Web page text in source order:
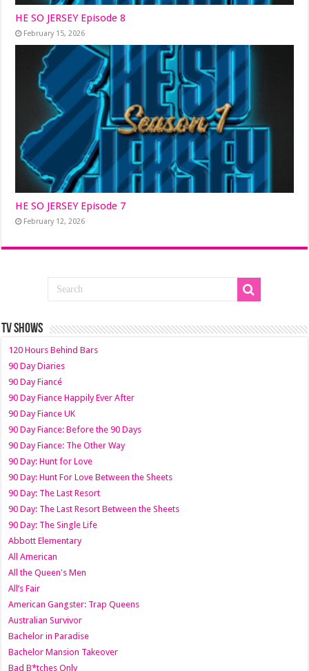
HE SO JERSEY Episode 8
February 15, 2026
HE SO JERSEY Episode 7
February 12, 2026
TV SHOWS
120 Hours Behind Bars
90 Day Diaries
90 Day Fiancé
90 Day Fiance Happily Ever After
90 Day Fiance UK
90 Day Fiance: Before the 90 Days
90 Day Fiance: The Other Way
90 Day: Hunt for Love
90 Day: Hunt For Love Between the Sheets
90 Day: The Last Resort
90 Day: The Last Resort Between the Sheets
90 Day: The Single Life
Abbott Elementary
All American
All the Queen's Men
All’s Fair
American Gangster: Trap Queens
Australian Survivor
Bachelor in Paradise
Bachelor Mansion Takeover
Bad B*tches Only